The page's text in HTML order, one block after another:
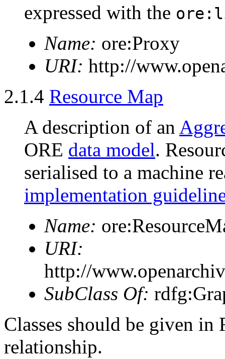
expressed with the
Name: ore:Proxy
URI: http://
2.1.4 Resource Map
A description of an
ORE data model.
serialised to a machine
implementation
Name:
URI:
http://
SubClass Of:
Classes should be given
relationship.